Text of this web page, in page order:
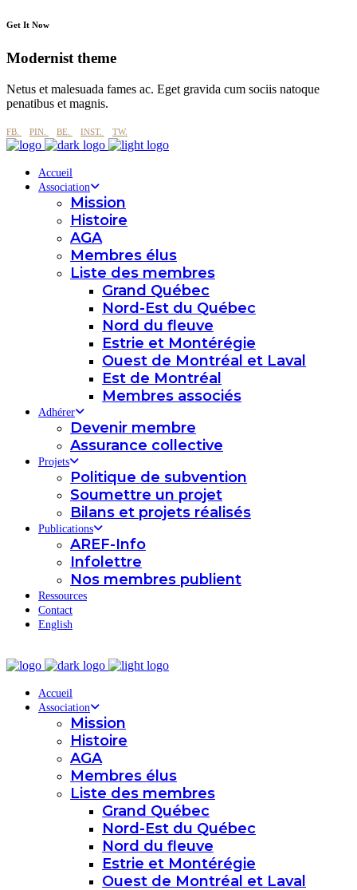
Get It Now
Modernist theme
Netus et malesuada fames ac. Eget gravida cum sociis natoque
penatibus et magnis.
FB. PIN. BE. INST. TW.
Accueil
Association
Mission
Histoire
AGA
Membres élus
Liste des membres
Grand Québec
Nord-Est du Québec
Nord du fleuve
Estrie et Montérégie
Ouest de Montréal et Laval
Est de Montréal
Membres associés
Adhérer
Devenir membre
Assurance collective
Projets
Politique de subvention
Soumettre un projet
Bilans et projets réalisés
Publications
AREF-Info
Infolettre
Nos membres publient
Ressources
Contact
English
Accueil
Association
Mission
Histoire
AGA
Membres élus
Liste des membres
Grand Québec
Nord-Est du Québec
Nord du fleuve
Estrie et Montérégie
Ouest de Montréal et Laval